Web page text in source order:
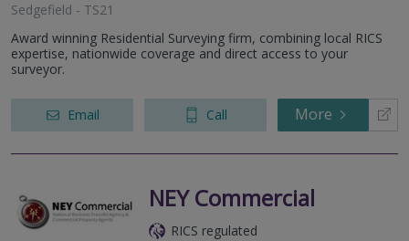
Sedgefield - TS21
Award winning Residential Surveying firm, combining local RICS
expertise, nationwide coverage and direct access to your
surveyor.
Email Call More
NEY Commercial
RICS regulated